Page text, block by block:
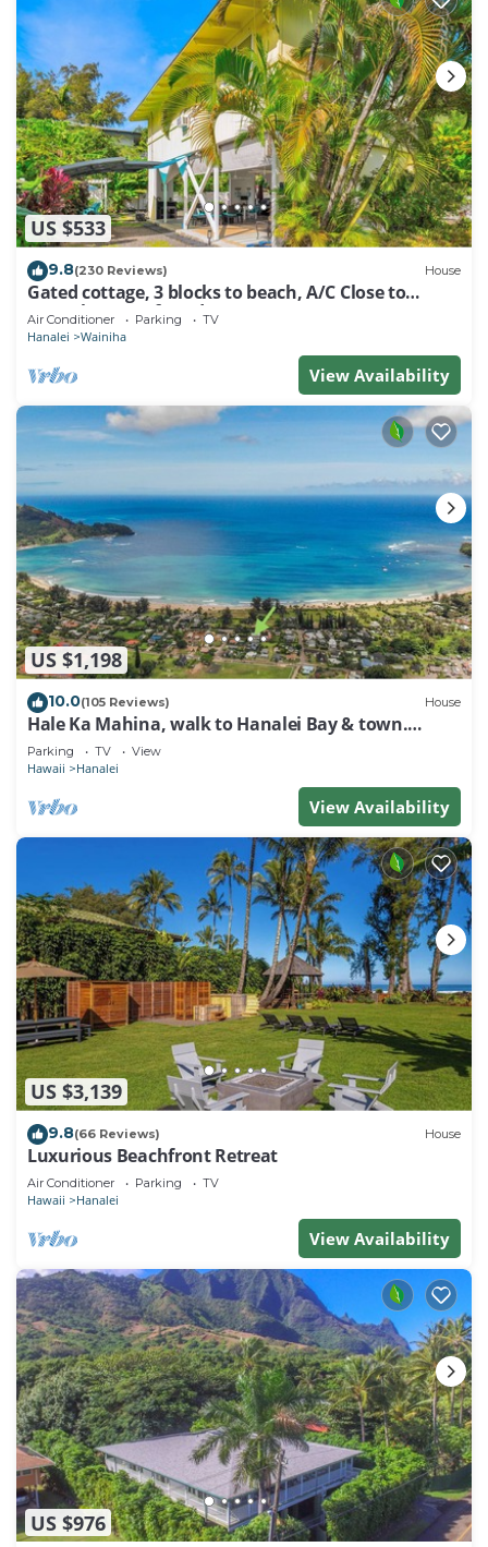
US $533
9.8(230 Reviews) House
Gated cottage, 3 blocks to beach, A/C Close to
Tunnels. Lots of outdoor space
Air Conditioner Parking TV
Hanalei Wainiha
View Availability
US $1,198
10.0(105 Reviews) House
Hale Ka Mahina, walk to Hanalei Bay & town.
TVNC-1115
Parking TV View
Hawaii Hanalei
View Availability
US $3,139
9.8(66 Reviews) House
Luxurious Beachfront Retreat
Air Conditioner Parking TV
Hawaii Hanalei
View Availability
US $976